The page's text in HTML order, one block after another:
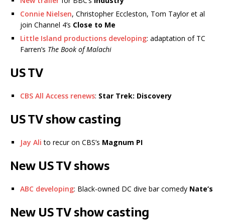
Connie Nielsen, Christopher Eccleston, Tom Taylor et al
join Channel 4’s Close to Me
Little Island productions developing: adaptation of TC
Farren’s The Book of Malachi
US TV
CBS All Access renews: Star Trek: Discovery
US TV show casting
Jay Ali to recur on CBS’s Magnum PI
New US TV shows
ABC developing: Black-owned DC dive bar comedy Nate’s
New US TV show casting